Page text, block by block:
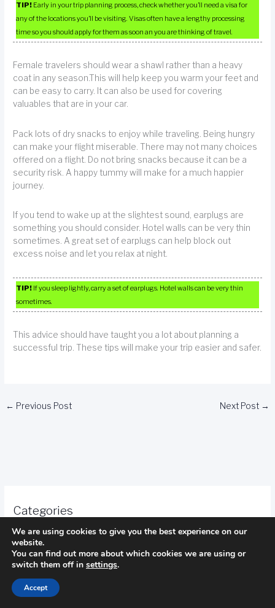
TIP! Early in your trip planning process, check whether you’ll need a visa for
any of the locations you’ll be visiting. Visas often have a lengthy processing
time so you should apply for them as soon an you are thinking of travel.
Female travelers should wear a shawl rather than a heavy
coat in any season.This will help keep you warm your feet and
can be easy to carry. It can also be used for covering
valuables that are in your car.
Pack lots of dry snacks to enjoy while traveling. Being hungry
can make your flight miserable. There may not many choices
offered on a flight. Do not bring snacks because it can be a
security risk. A happy tummy will make for a much happier
journey.
If you tend to wake up at the slightest sound, earplugs are
something you should consider. Hotel walls can be very thin
sometimes. A great set of earplugs can help block out
excess noise and let you relax at night.
TIP! If you sleep lightly, carry a set of earplugs. Hotel walls can be very thin
sometimes.
This advice should have taught you a lot about planning a
successful trip. These tips will make your trip easier and safer.
← Previous Post Next Post →
Categories
Camping
fishing
golf
We are using cookies to give you the best experience on our
website.
You can find out more about which cookies we are using or
switch them off in settings.
Accept